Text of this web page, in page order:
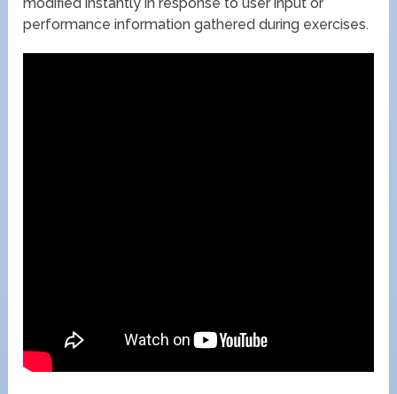
performance information gathered during exercises.